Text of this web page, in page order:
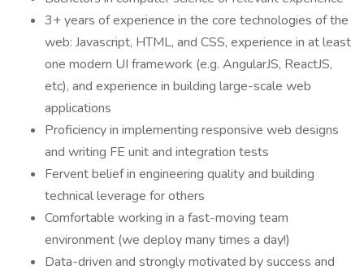
3+ years of experience in the core technologies of the
web: Javascript, HTML, and CSS, experience in at least
one modern UI framework (e.g. AngularJS, ReactJS,
etc), and experience in building large-scale web
applications
Proficiency in implementing responsive web designs
and writing FE unit and integration tests
Fervent belief in engineering quality and building
technical leverage for others
Comfortable working in a fast-moving team
environment (we deploy many times a day!)
Data-driven and strongly motivated by success and